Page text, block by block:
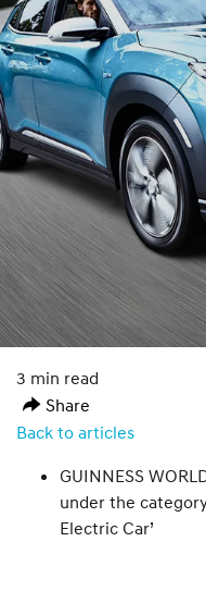
3 min read
Share
Back to articles
GUINNESS
under the
Electric Car’